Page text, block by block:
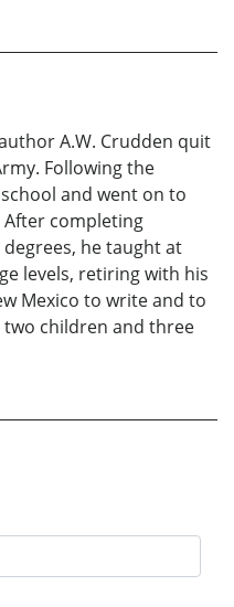
A.W. Crudden quit
Following the
and went on to
After completing
he taught at
levels, retiring with his
Mexico to write and to
two children and three